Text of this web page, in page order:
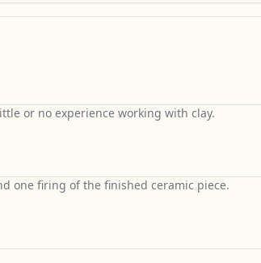
or no experience working with clay.
one firing of the finished ceramic piece.